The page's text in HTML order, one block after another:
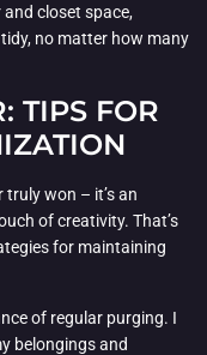
closet space,
no matter how many
TIPS FOR
won – it’s an
of creativity. That’s
for maintaining
of regular purging. I
belongings and